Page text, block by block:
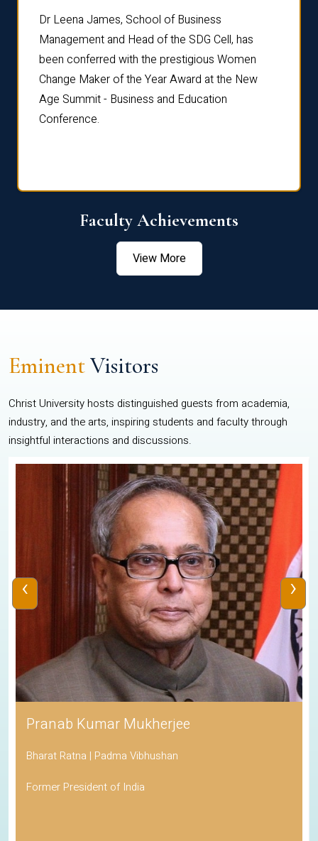
Dr Leena James, School of Business
Management and Head of the SDG Cell, has
been conferred with the prestigious Women
Change Maker of the Year Award at the New
Age Summit - Business and Education
Conference.
Faculty Achievements
View More
EminentVisitors
Christ University hosts distinguished guests from academia,
industry, and the arts, inspiring students and faculty through
insightful interactions and discussions.
Pranab Kumar Mukherjee
Bharat Ratna | Padma Vibhushan
Former President of India
‹ ›